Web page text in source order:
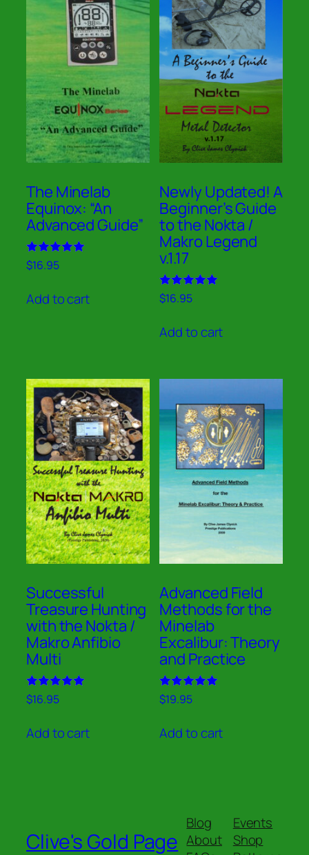
The Minelab
Equinox: “An
Advanced Guide”
Rated
5.00
$16.95
Add to cart
Newly Updated! A
Beginner’s Guide
to the Nokta /
Makro Legend
v.1.17
Rated
5.00
$16.95
Add to cart
Successful
Treasure Hunting
with the Nokta /
Makro Anfibio
Multi
Rated
5.00
$16.95
Add to cart
Advanced Field
Methods for the
Minelab
Excalibur: Theory
and Practice
Rated
5.00
$19.95
Add to cart
Clive's Gold Page
Blog
About
Events
Shop